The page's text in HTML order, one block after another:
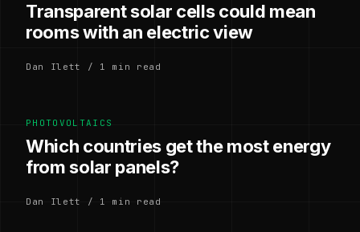
Transparent solar cells could mean
rooms with an electric view
Dan Ilett / 1 min read
PHOTOVOLTAICS
Which countries get the most energy
from solar panels?
Dan Ilett / 1 min read